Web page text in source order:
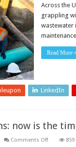
concrete
manhole
systems
offer
alternative
to
field-
applied
coatings
for
long-
term
sanitary
sewer
asset
management
Across the
grappling
wastewater
Read More
LinkedIn
now is the
Comments Offon
859